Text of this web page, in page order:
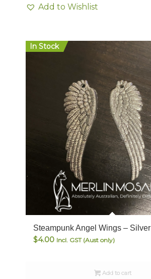
Add to Wishlist
In Stock
Steampunk Angel Wings – Silver
$4.00 Incl. GST (Aust only)
Add to cart